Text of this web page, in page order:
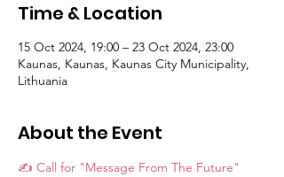
Time & Location
15 Oct 2024, 19:00 – 23 Oct 2024, 23:00
Kaunas, Kaunas, Kaunas City Municipality,
Lithuania
About the Event
✍️ Call for "Message From The Future"